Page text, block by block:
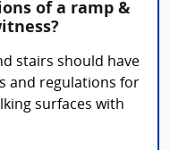
of a ramp &
stairs should have
and regulations for
surfaces with